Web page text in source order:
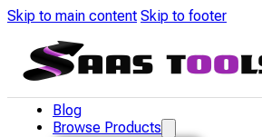
Skip to main content Skip to footer
Blog
Browse Products